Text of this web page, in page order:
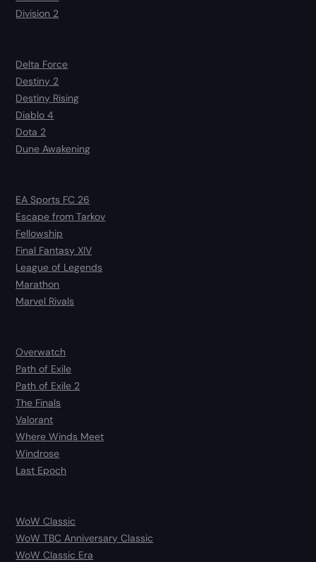
Division 2
Delta Force
Destiny 2
Destiny Rising
Diablo 4
Dota 2
Dune Awakening
EA Sports FC 26
Escape from Tarkov
Fellowship
Final Fantasy XIV
League of Legends
Marathon
Marvel Rivals
Overwatch
Path of Exile
Path of Exile 2
The Finals
Valorant
Where Winds Meet
Windrose
Last Epoch
WoW Classic
WoW TBC Anniversary Classic
WoW Classic Era